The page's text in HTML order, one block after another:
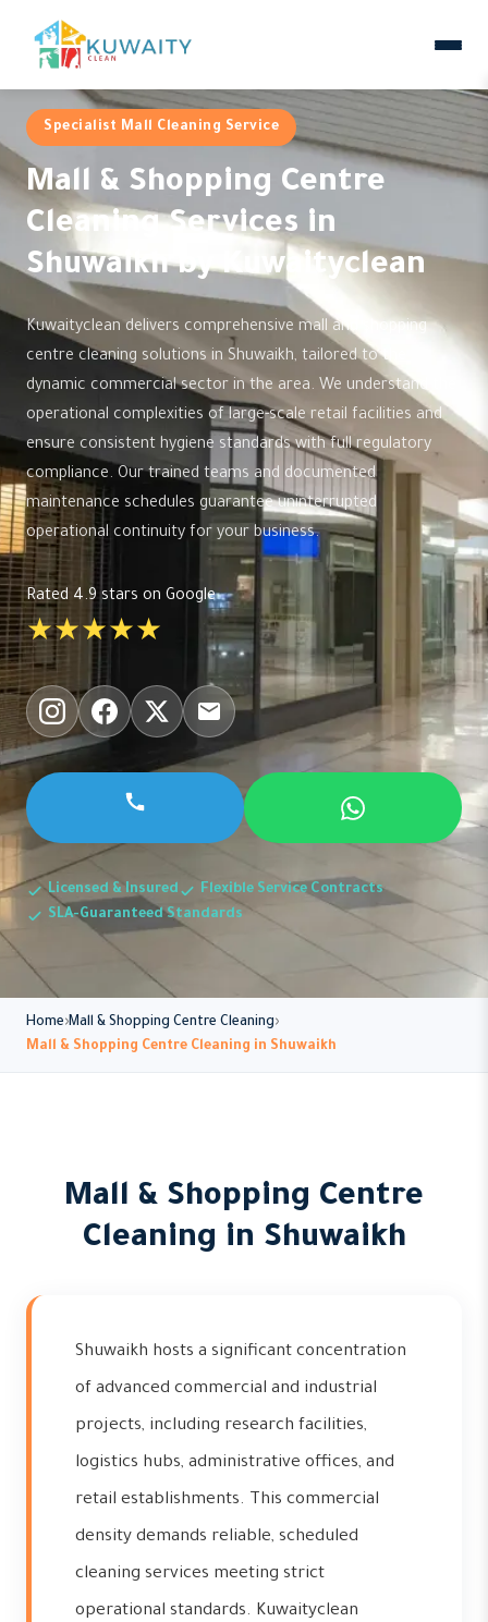
Specialist Mall Cleaning Service
Mall & Shopping Centre
Cleaning Services in
Shuwaikh by Kuwaityclean
Kuwaityclean delivers comprehensive mall and shopping
centre cleaning solutions in Shuwaikh, tailored to the
dynamic commercial sector in the area. We understand the
operational complexities of large-scale retail facilities and
ensure consistent hygiene standards with full regulatory
compliance. Our trained teams and documented
maintenance schedules guarantee uninterrupted
operational continuity for your business.
Rated 4.9 stars on Google
★★★★★
Licensed & Insured
Flexible Service Contracts
SLA-Guaranteed Standards
Home Mall & Shopping Centre Cleaning
Mall & Shopping Centre Cleaning in Shuwaikh
Mall & Shopping Centre
Cleaning in Shuwaikh
Shuwaikh hosts a significant concentration
of advanced commercial and industrial
projects, including research facilities,
logistics hubs, administrative offices, and
retail establishments. This commercial
density demands reliable, scheduled
cleaning services meeting strict
operational standards. Kuwaityclean